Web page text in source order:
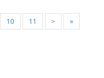
10 11 > »